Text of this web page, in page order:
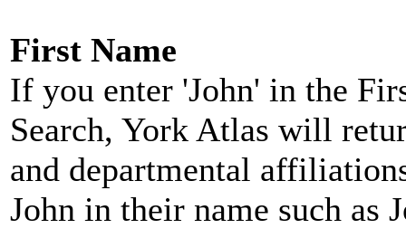
First Name
If you enter 'John' in the
Search, York Atlas will
and departmental
John in their name such as